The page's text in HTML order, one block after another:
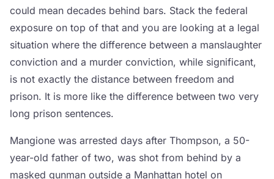
could mean decades behind bars. Stack the federal
exposure on top of that and you are looking at a legal
situation where the difference between a manslaughter
conviction and a murder conviction, while significant,
is not exactly the distance between freedom and
prison. It is more like the difference between two very
long prison sentences.
Mangione was arrested days after Thompson, a 50-
year-old father of two, was shot from behind by a
masked gunman outside a Manhattan hotel on